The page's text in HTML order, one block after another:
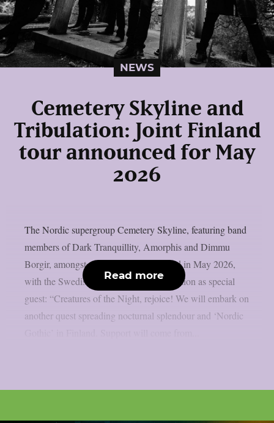
NEWS
Cemetery Skyline and
Tribulation: Joint Finland
tour announced for May
2026
The Nordic supergroup Cemetery Skyline, featuring band
members of Dark Tranquillity, Amorphis and Dimmu
Borgir, amongst others, will tour Finland in May 2026,
with the Swedish death metallers Tribulation as special
guest: “Creatures of the Night, rejoice! We will embark on
another quest spreading nocturnal splendour and ‘Nordic
Read more